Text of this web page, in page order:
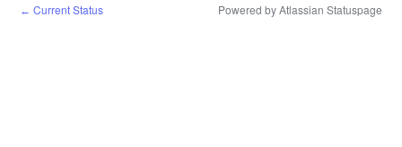
← Current Status Powered by Atlassian Statuspage